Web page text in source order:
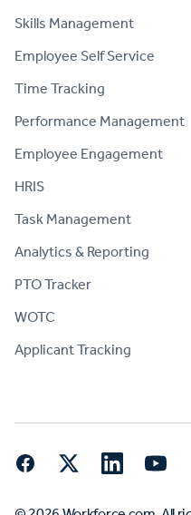
Skills Management
Employee Self Service
Time Tracking
Performance Management
Employee Engagement
HRIS
Task Management
Analytics & Reporting
PTO Tracker
WOTC
Applicant Tracking
FacebookTwitter LinkedInYouTube